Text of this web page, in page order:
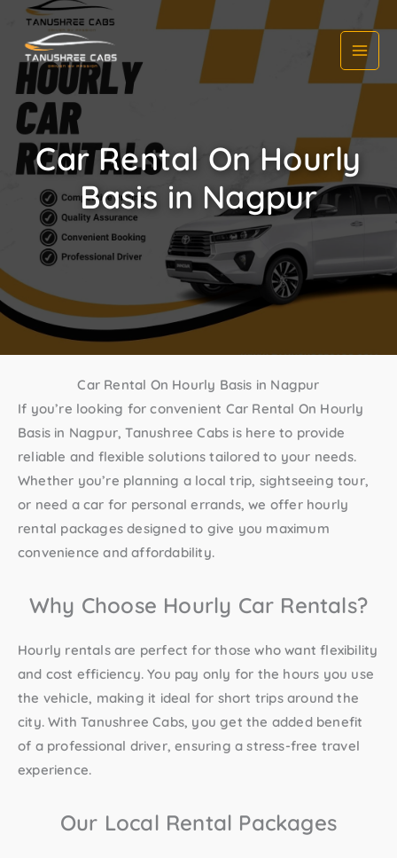
content
Car Rental On Hourly
Basis in Nagpur
Car Rental On Hourly Basis in Nagpur
If you’re looking for convenient Car Rental On Hourly
Basis in Nagpur, Tanushree Cabs is here to provide
reliable and flexible solutions tailored to your needs.
Whether you’re planning a local trip, sightseeing tour,
or need a car for personal errands, we offer hourly
rental packages designed to give you maximum
convenience and affordability.
Why Choose Hourly Car Rentals?
Hourly rentals are perfect for those who want flexibility
and cost efficiency. You pay only for the hours you use
the vehicle, making it ideal for short trips around the
city. With Tanushree Cabs, you get the added benefit
of a professional driver, ensuring a stress-free travel
experience.
Our Local Rental Packages